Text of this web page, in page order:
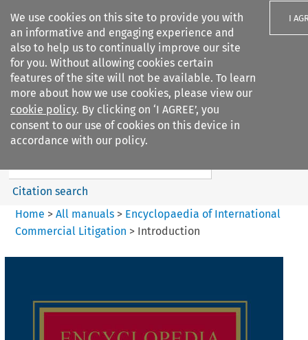
We use cookies on this site to provide you with
an informative and engaging experience and
also to help us to continually improve our site
for you. Without allowing cookies certain
features of the site will not be available. To learn
more about how we use cookies, please view our
cookie policy. By clicking on ‘I AGREE’, you
consent to our use of cookies on this device in
accordance with our policy.
I
Search filters
Encyclopaedia of
International Commercia...
Search content
Citation search
Home > All manuals> Encyclopaedia of International
Commercial Litigation > Introduction